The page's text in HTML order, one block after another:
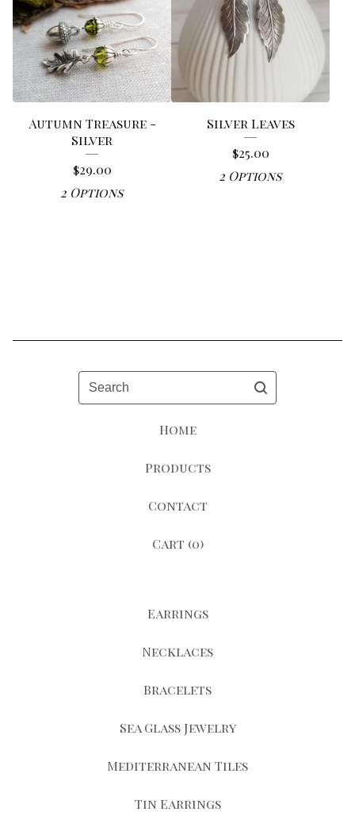
Autumn Treasure -
Silver
$29.00
2 Options
Silver Leaves
$25.00
2 Options
Search
Home
Products
Contact
Cart (0)
Earrings
Necklaces
Bracelets
Sea Glass Jewelry
Mediterranean Tiles
Tin Earrings